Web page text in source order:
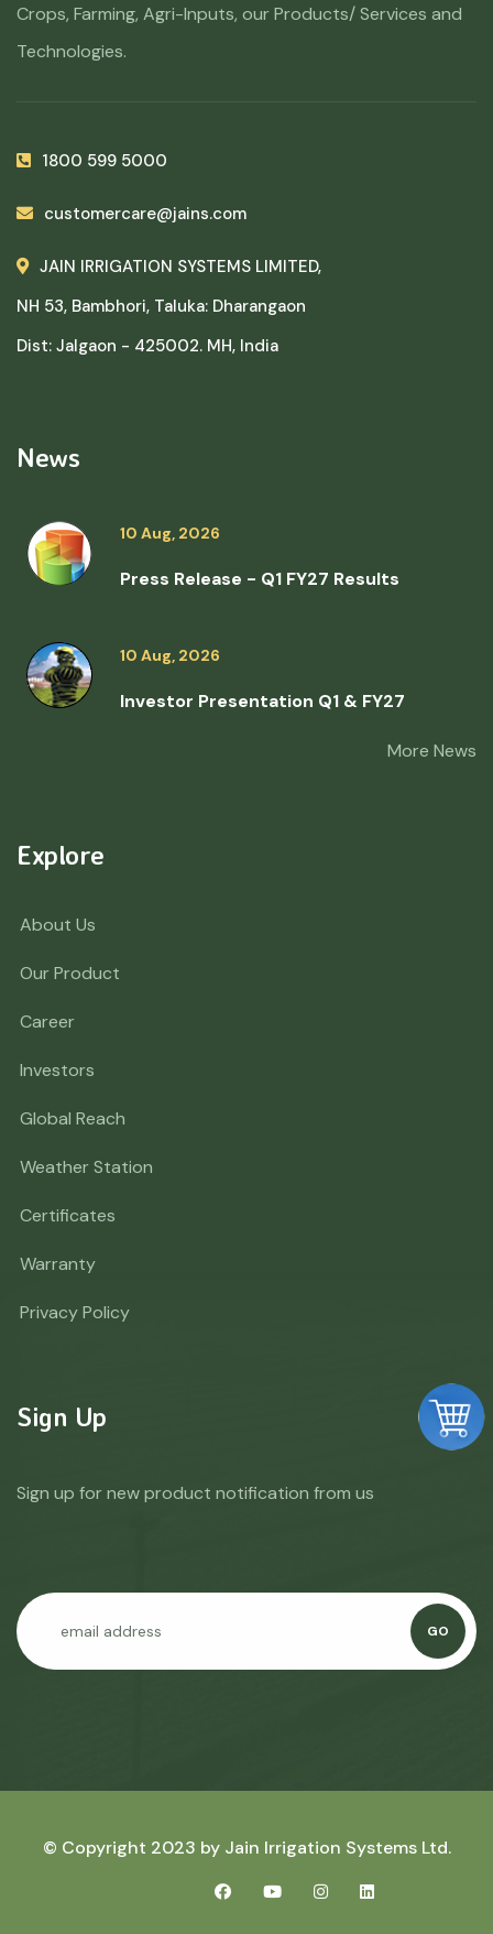
Crops, Farming, Agri-Inputs, our Products/ Services and
Technologies.
1800 599 5000
customercare@jains.com
JAIN IRRIGATION SYSTEMS LIMITED,
NH 53, Bambhori, Taluka: Dharangaon
Dist: Jalgaon - 425002. MH, India
News
10 Aug, 2026
Press Release - Q1 FY27 Results
10 Aug, 2026
Investor Presentation Q1 & FY27
More News
Explore
About Us
Our Product
Career
Investors
Global Reach
Weather Station
Certificates
Warranty
Privacy Policy
Sign Up
Sign up for new product notification from us
GO
© Copyright 2023 by Jain Irrigation Systems Ltd.